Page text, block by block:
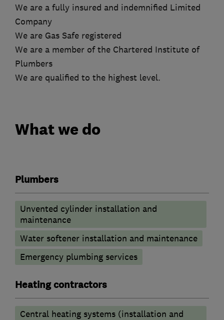
We are a fully insured and indemnified Limited
Company
We are Gas Safe registered
We are a member of the Chartered Institute of
Plumbers
We are qualified to the highest level.
What we do
Plumbers
Unvented cylinder installation and
maintenance
Water softener installation and maintenance
Emergency plumbing services
Heating contractors
Central heating systems (installation and